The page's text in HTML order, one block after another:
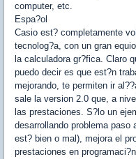
computer, etc.
Espa?ol
Casio est? completamente
tecnolog?a, con un gran
la calculadora gr?fica. Claro
puedo decir es que est?n
mejorando, te permiten ir
sale la version 2.0 que, a
las prestaciones. S?lo un
desarrollando problema
est? bien o mal), mejora el
prestaciones en